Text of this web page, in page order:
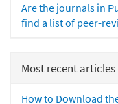
Are the journals in
find a list of peer-
Most recent articles
How to Download